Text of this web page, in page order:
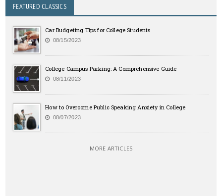
FEATURED CLASSICS
Car Budgeting Tips for College Students
08/15/2023
College Campus Parking: A Comprehensive Guide
08/11/2023
How to Overcome Public Speaking Anxiety in College
08/07/2023
MORE ARTICLES